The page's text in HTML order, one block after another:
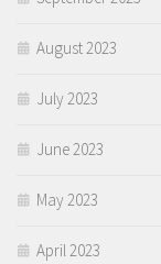
August 2023
July 2023
June 2023
May 2023
April 2023